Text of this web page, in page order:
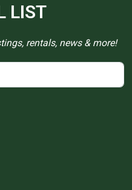
LIST
rentals, news & more!